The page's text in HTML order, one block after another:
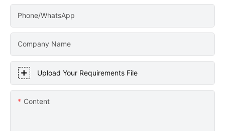
Phone/WhatsApp
Company Name
Upload Your Requirements File
Content